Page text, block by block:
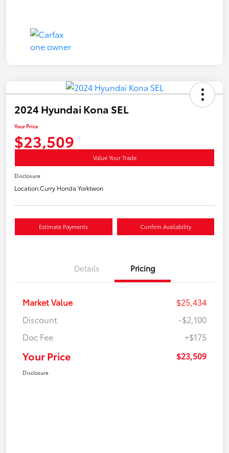
2024 Hyundai Kona SEL
Your Price
$23,509
Value Your Trade
Disclosure
Location:Curry Honda Yorktwon
Estimate Payments Confirm Availability
Details Pricing
Market Value
$25,434
Discount
-$2,100
Doc Fee
+$175
Your Price $23,509
Disclosure